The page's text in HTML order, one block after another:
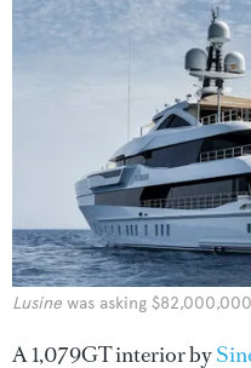
Lusine was asking $82,000,000
A1,079GT interior by